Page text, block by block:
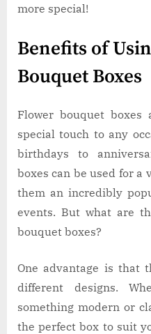
more special!
Benefits of
Bouquet Boxes
Flower bouquet
special touch to any
birthdays to
boxes can be used for a
them an incredibly
events. But what are
bouquet boxes?
One advantage is that
different designs.
something modern or
the perfect box to suit